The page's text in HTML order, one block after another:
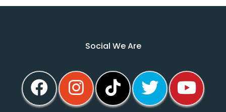
Social We Are